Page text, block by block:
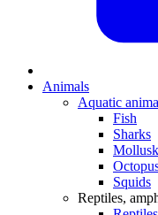
Animals
Aquatic
Fish
Sharks
Squids
Reptiles,